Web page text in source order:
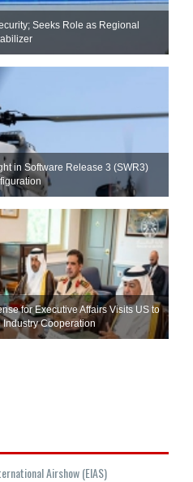
Seeks Role as Regional
in Software Release 3 (SWR3)
for Executive Affairs Visits US to
Industry Cooperation
Airshow (EIAS)